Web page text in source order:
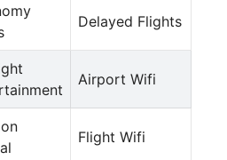
Delayed Flights
Airport Wifi
Flight Wifi